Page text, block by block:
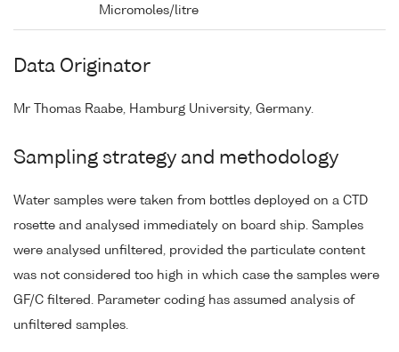
Micromoles/litre
Data Originator
Mr Thomas Raabe, Hamburg University, Germany.
Sampling strategy and methodology
Water samples were taken from bottles deployed on a CTD
rosette and analysed immediately on board ship. Samples
were analysed unfiltered, provided the particulate content
was not considered too high in which case the samples were
GF/C filtered. Parameter coding has assumed analysis of
unfiltered samples.